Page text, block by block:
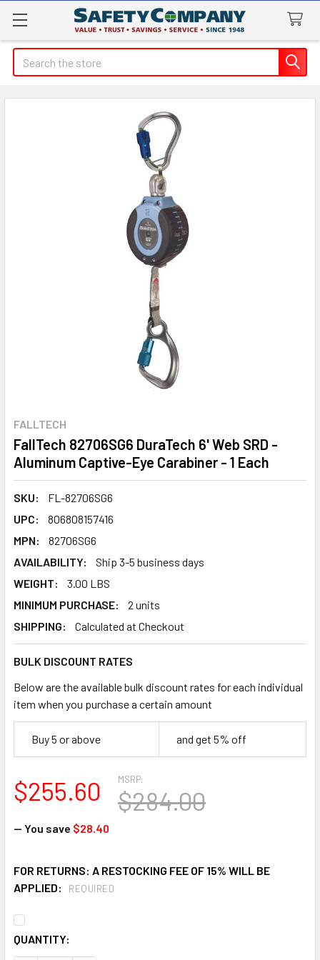
Search
FALLTECH
FallTech 82706SG6 DuraTech 6' Web SRD -
Aluminum Captive-Eye Carabiner - 1 Each
SKU:
FL-82706SG6
UPC:
806808157416
MPN:
82706SG6
AVAILABILITY:
Ship 3-5 business days
WEIGHT:
3.00 LBS
MINIMUM PURCHASE:
2 units
SHIPPING:
Calculated at Checkout
BULK DISCOUNT RATES
Below are the available bulk discount rates for each individual
item when you purchase a certain amount
Buy 5 or above and get 5% off
MSRP:
$284.00
$255.60
— You save $28.40
FOR RETURNS: A RESTOCKING FEE OF 15% WILL BE
APPLIED:
REQUIRED
CURRENT
STOCK:
QUANTITY: